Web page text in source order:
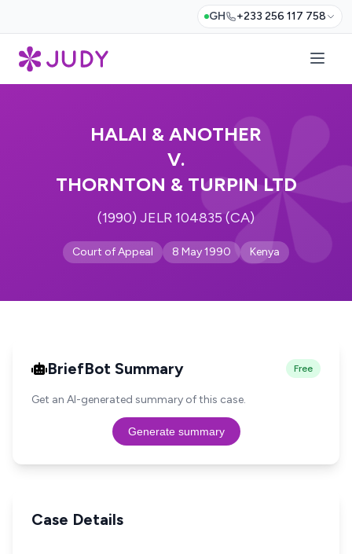
GH +233 256 117 758
HALAI & ANOTHER
V.
THORNTON & TURPIN LTD
(1990) JELR 104835 (CA)
Court of Appeal 8 May 1990 Kenya
BriefBot Summary Free
Get an AI-generated summary of this case.
Generate summary
Case Details